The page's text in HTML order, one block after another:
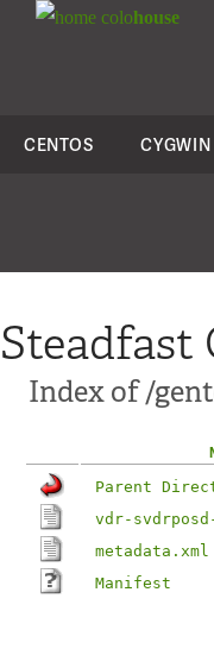
colohouse
CENTOS CYGWIN
Index of /
Parent
vdr-
metadata.xml
Manifest